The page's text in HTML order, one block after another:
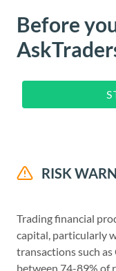
Before
RISK
Trading financial
capital, particularly
transactions such
between 74-89% of